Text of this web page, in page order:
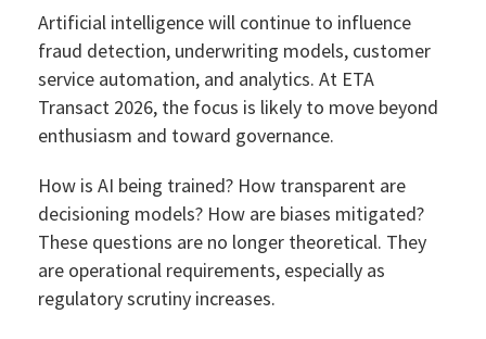
Artificial intelligence will continue to influence
fraud detection, underwriting models, customer
service automation, and analytics. At ETA
Transact 2026, the focus is likely to move beyond
enthusiasm and toward governance.
How is AI being trained? How transparent are
decisioning models? How are biases mitigated?
These questions are no longer theoretical. They
are operational requirements, especially as
regulatory scrutiny increases.